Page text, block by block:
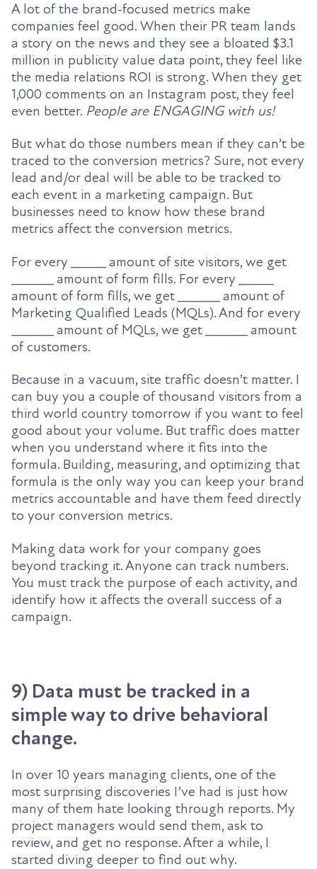
A lot of the brand-focused metrics make
companies feel good. When their PR team lands
a story on the news and they see a bloated $3.1
million in publicity value data point, they feel like
the media relations ROI is strong. When they get
1,000 comments on an Instagram post, they feel
even better. People are ENGAGING with us!
But what do those numbers mean if they can’t be
traced to the conversion metrics? Sure, not every
lead and/or deal will be able to be tracked to
each event in a marketing campaign. But
businesses need to know how these brand
metrics affect the conversion metrics.
For every _____ amount of site visitors, we get
______ amount of form fills. For every _____
amount of form fills, we get ______ amount of
Marketing Qualified Leads (MQLs). And for every
______ amount of MQLs, we get ______ amount
of customers.
Because in a vacuum, site traffic doesn’t matter. I
can buy you a couple of thousand visitors from a
third world country tomorrow if you want to feel
good about your volume. But traffic does matter
when you understand where it fits into the
formula. Building, measuring, and optimizing that
formula is the only way you can keep your brand
metrics accountable and have them feed directly
to your conversion metrics.
Making data work for your company goes
beyond tracking it. Anyone can track numbers.
You must track the purpose of each activity, and
identify how it affects the overall success of a
campaign.
9) Data must be tracked in a
simple way to drive behavioral
change.
In over 10 years managing clients, one of the
most surprising discoveries I’ve had is just how
many of them hate looking through reports. My
project managers would send them, ask to
review, and get no response. After a while, I
started diving deeper to find out why.